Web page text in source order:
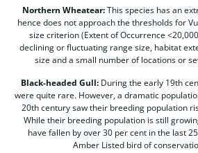
Northern Wheatear:This species has an
hence does not approach the thresholds for
size criterion (Extent of Occurrence
declining or fluctuating range size, habitat
size and a small number of locations or
Black-headed Gull: During the early 19th
were quite rare. However, a dramatic
20th century saw their breeding population
While their breeding population is still
have fallen by over 30 per cent in the last
Amber Listed bird of